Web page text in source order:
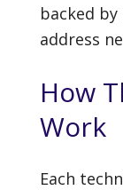
backed
address
How
Work
Each